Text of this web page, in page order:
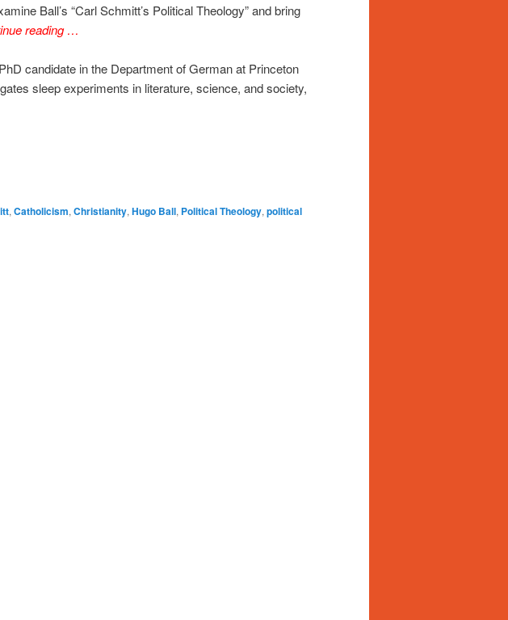
Ball’s “Carl Schmitt’s Political Theology” and bring
reading …
candidate in the Department of German at Princeton
sleep experiments in literature, science, and society,
, Catholicism, Christianity, Hugo Ball, Political Theology, political